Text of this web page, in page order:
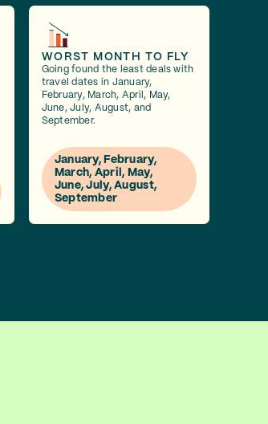
WORST MONTH TO FLY
Going found the least deals with
travel dates in January,
February, March, April, May,
June, July, August, and
September.
January, February,
March, April, May,
June, July, August,
September